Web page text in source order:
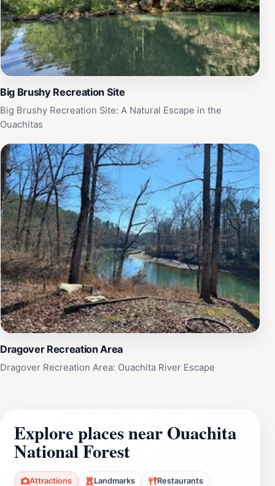
Big Brushy Recreation Site
Big Brushy Recreation Site: A Natural Escape in the
Ouachitas
Dragover Recreation Area
Dragover Recreation Area: Ouachita River Escape
Explore places near Ouachita
National Forest
Attractions Landmarks Restaurants